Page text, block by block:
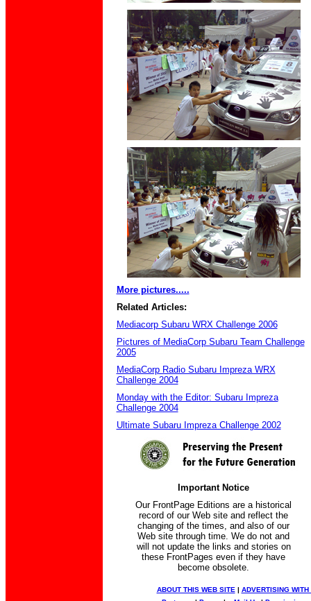
More pictures.....
Related Articles:
Mediacorp Subaru WRX Challenge 2006
Pictures of MediaCorp Subaru Team Challenge
2005
MediaCorp Radio Subaru Impreza WRX
Challenge 2004
Monday with the Editor: Subaru Impreza
Challenge 2004
Ultimate Subaru Impreza Challenge 2002
Important Notice
Our FrontPage Editions are a historical
record of our Web site and reflect the
changing of the times, and also of our
Web site through time. We do not and
will not update the links and stories on
these FrontPages even if they have
become obsolete.
ABOUT THIS WEB SITE | ADVERTISING WITH